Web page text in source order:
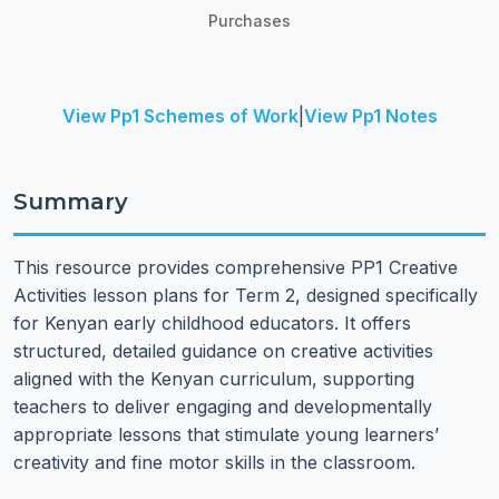
Purchases
View Pp1 Schemes of Work| View Pp1 Notes
Summary
This resource provides comprehensive PP1 Creative
Activities lesson plans for Term 2, designed specifically
for Kenyan early childhood educators. It offers
structured, detailed guidance on creative activities
aligned with the Kenyan curriculum, supporting
teachers to deliver engaging and developmentally
appropriate lessons that stimulate young learners’
creativity and fine motor skills in the classroom.